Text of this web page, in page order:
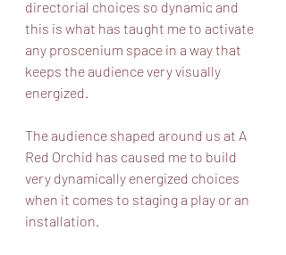
directorial choices so dynamic and
this is what has taught me to activate
any proscenium space in a way that
keeps the audience very visually
energized.
The audience shaped around us at A
Red Orchid has caused me to build
very dynamically energized choices
when it comes to staging a play or an
installation.